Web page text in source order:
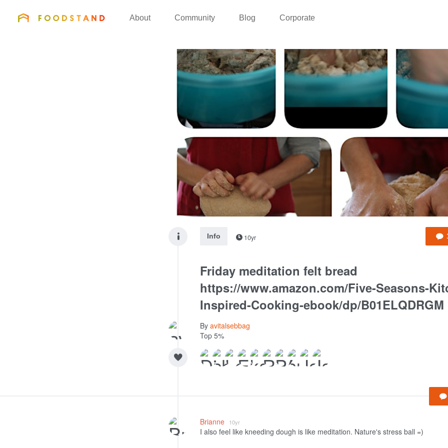
FOODSTAND
About Community Blog Corporate
Info 10yr
Friday meditation felt bread
https://www.amazon.com/Five-Seasons-
Inspired-Cooking-ebook/dp/B01ELQDRGM
By avitalsebbag
Top 5%
Brianne 10yr
I also feel like kneeding dough is like meditation. Nature's stress ball =)